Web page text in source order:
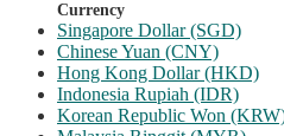
Currency
Singapore Dollar (SGD)
Chinese Yuan (CNY)
Hong Kong Dollar (HKD)
Indonesia Rupiah (IDR)
Korean Republic Won